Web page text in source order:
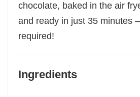
chocolate, baked in the air
and ready in just 35 minutes
required!
Ingredients